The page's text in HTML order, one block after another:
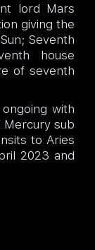
lord Mars
giving the
Seventh
house
of seventh
with
Mercury sub
to Aries
2023 and